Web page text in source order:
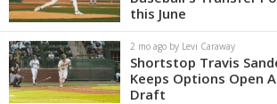
this June
2 mo ago by Levi Caraway
Shortstop Travis
Keeps Options Open
Draft